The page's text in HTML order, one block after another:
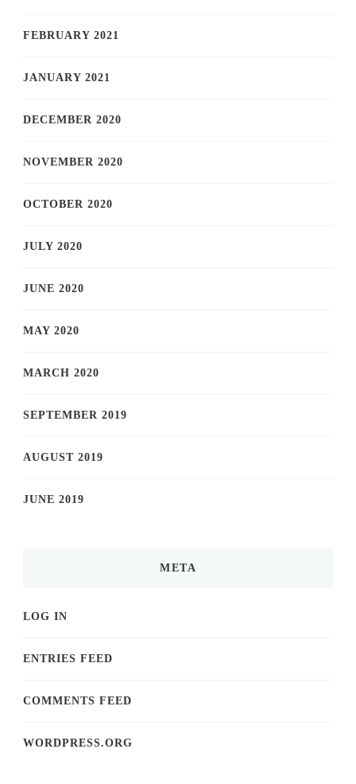
FEBRUARY 2021
JANUARY 2021
DECEMBER 2020
NOVEMBER 2020
OCTOBER 2020
JULY 2020
JUNE 2020
MAY 2020
MARCH 2020
SEPTEMBER 2019
AUGUST 2019
JUNE 2019
META
LOG IN
ENTRIES FEED
COMMENTS FEED
WORDPRESS.ORG